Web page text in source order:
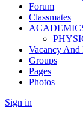
Forum
Classmates
Vacancy And
Groups
Pages
Photos
Sign in